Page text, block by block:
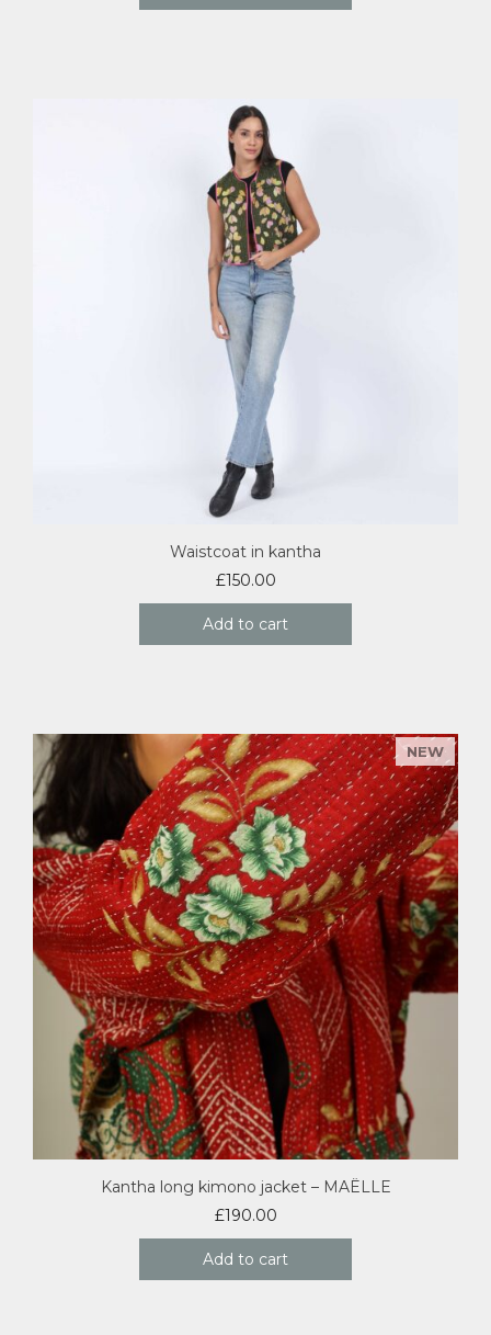
Waistcoat in kantha
£150.00
Add to cart
Kantha long kimono jacket – MAËLLE
£190.00
Add to cart